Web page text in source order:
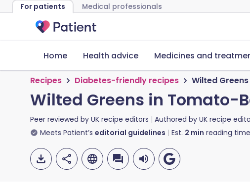
For patients Medical professionals
Home Health advice Medicines and
Recipes Diabetes-friendly recipes Wilted
Wilted Greens in Tomato-
Peer reviewed by UK recipe editors Authored by UK recipe
Meets Patient’s editorial guidelines Est. 2 min reading time